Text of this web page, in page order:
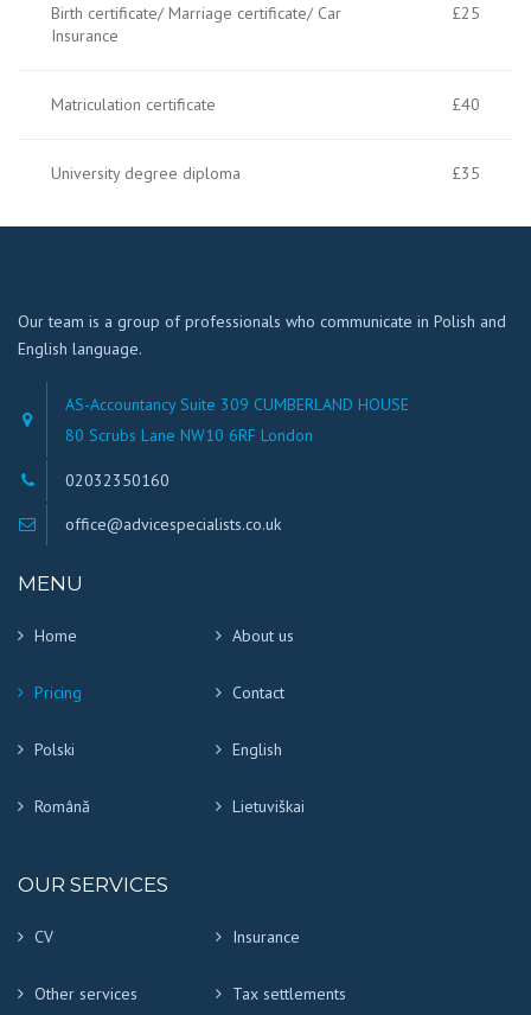
Birth certificate/ Marriage certificate/ Car
Insurance
£25
Matriculation certificate £40
University degree diploma £35
Our team is a group of professionals who communicate in Polish and
English language.
AS-Accountancy Suite 309 CUMBERLAND HOUSE
80 Scrubs Lane NW10 6RF London
02032350160
office@advicespecialists.co.uk
MENU
Home About us
Pricing Contact
Polski English
Română Lietuviškai
OUR SERVICES
CV Insurance
Other services Tax settlements